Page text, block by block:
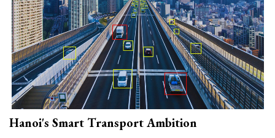
Hanoi's Smart Transport Ambition